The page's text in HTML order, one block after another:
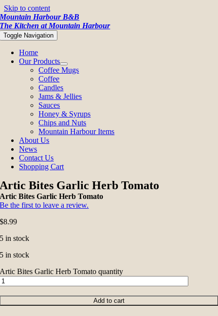
Skip to content
Mountain Harbour B&B
The Kitchen at Mountain Harbour
Toggle Navigation
Home
Our Products
Coffee Mugs
Coffee
Candles
Jams & Jellies
Sauces
Honey & Syrups
Chips and Nuts
Mountain Harbour Items
About Us
News
Contact Us
Shopping Cart
Artic Bites Garlic Herb Tomato
Artic Bites Garlic Herb Tomato
Be the first to leave a review.
$8.99
5 in stock
5 in stock
Artic Bites Garlic Herb Tomato quantity
Add to cart